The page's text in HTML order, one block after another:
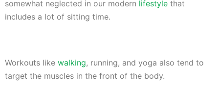
somewhat neglected in our modern lifestyle that
includes a lot of sitting time.
Workouts like walking, running, and yoga also tend to
target the muscles in the front of the body.